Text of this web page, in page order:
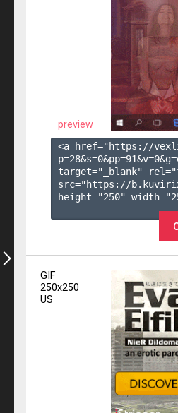
preview
<a href="https://
p=28&s=0&pp=91&v=0&g=
target="_blank"
src="https://
height="250"
GIF
250x250
US